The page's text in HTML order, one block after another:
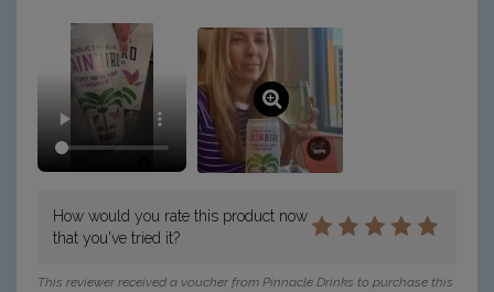
How would you rate this product now
that you've tried it?
This reviewer received a voucher from Pinnacle Drinks to purchase this